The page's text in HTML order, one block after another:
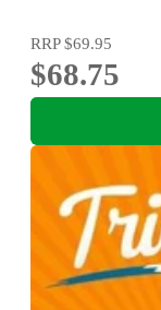
RRP$69.95
$68.75